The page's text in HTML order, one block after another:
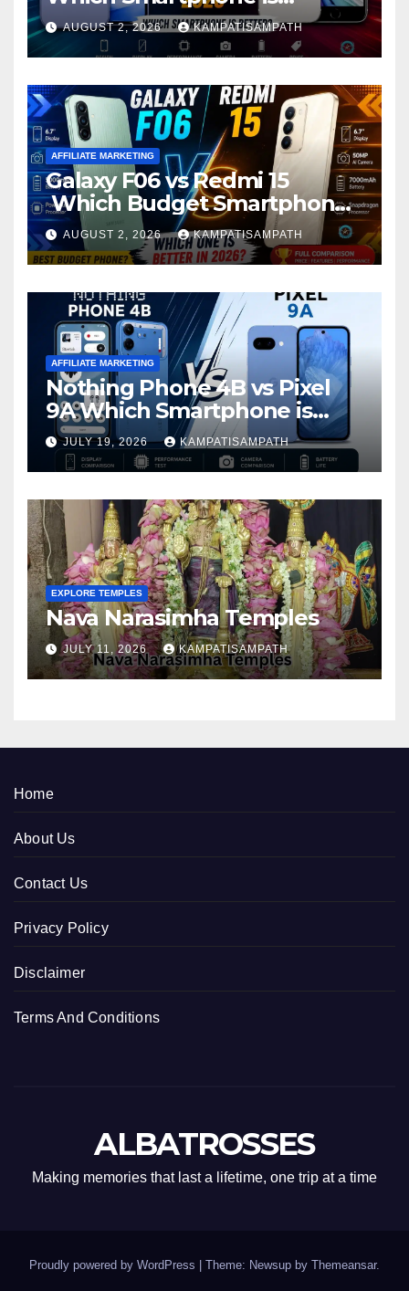
Better?
AUGUST 2, 2026 KAMPATISAMPATH
AFFILIATE MARKETING
Galaxy F06 vs Redmi 15
Which Budget Smartphone
Is Better in 2026?
AUGUST 2, 2026 KAMPATISAMPATH
AFFILIATE MARKETING
Nothing Phone 4B vs Pixel
9A Which Smartphone is
Better in 2026?
JULY 19, 2026 KAMPATISAMPATH
EXPLORE TEMPLES
Nava Narasimha Temples
JULY 11, 2026 KAMPATISAMPATH
Home
About Us
Contact Us
Privacy Policy
Disclaimer
Terms And Conditions
ALBATROSSES
Making memories that last a lifetime, one trip at a time
Proudly powered by WordPress Theme: Newsup by Themeansar.